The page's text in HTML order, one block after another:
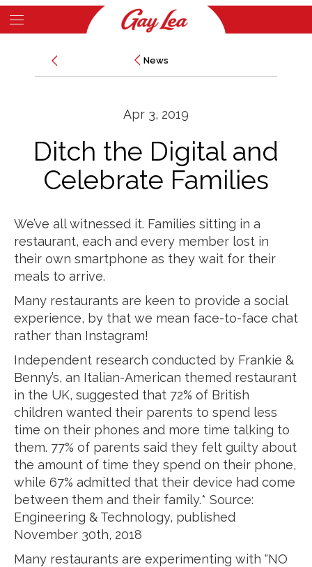
Skip
to
News
News
Apr 3, 2019
Ditch the Digital and
Celebrate Families
We’ve all witnessed it. Families sitting in a
restaurant, each and every member lost in
their own smartphone as they wait for their
meals to arrive.
Many restaurants are keen to provide a social
experience, by that we mean face-to-face chat
rather than Instagram!
Independent research conducted by Frankie &
Benny’s, an Italian-American themed restaurant
in the UK, suggested that 72% of British
children wanted their parents to spend less
time on their phones and more time talking to
them. 77% of parents said they felt guilty about
the amount of time they spend on their phone,
while 67% admitted that their device had come
between them and their family.* Source:
Engineering & Technology, published
November 30th, 2018
Many restaurants are experimenting with “NO